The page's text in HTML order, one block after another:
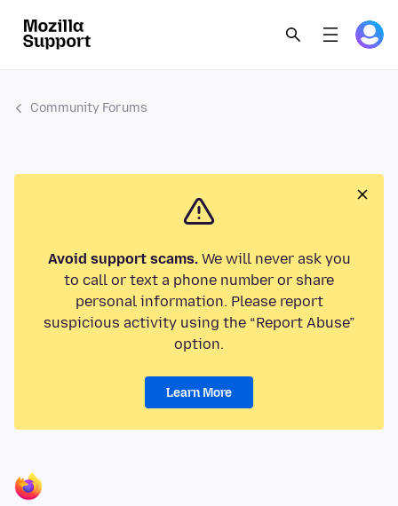
Community Forums
Avoid support scams.We will never ask you
to call or text a phone number or share
personal information. Please report
suspicious activity using the “Report Abuse”
option.
Learn More